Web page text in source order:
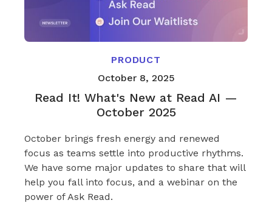
PRODUCT
October 8, 2025
Read It! What's New at Read AI —
October 2025
October brings fresh energy and renewed
focus as teams settle into productive rhythms.
We have some major updates to share that will
help you fall into focus, and a webinar on the
power of Ask Read.